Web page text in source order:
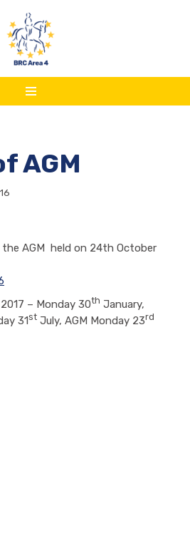
AGM
AGM held on 24th October
2017 – Monday 30th January,
31st July, AGM Monday 23rd